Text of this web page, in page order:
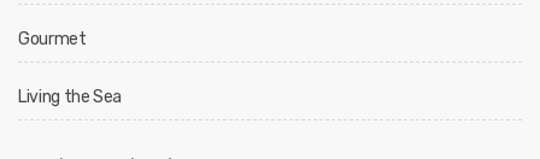
Gourmet
Living the Sea